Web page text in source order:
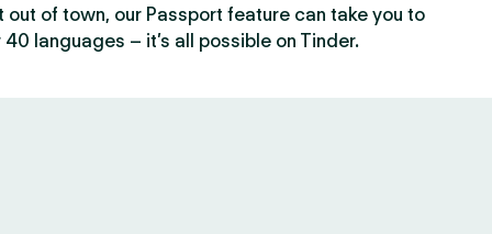
out of town, our Passport feature can take you to
languages – it’s all possible on Tinder.